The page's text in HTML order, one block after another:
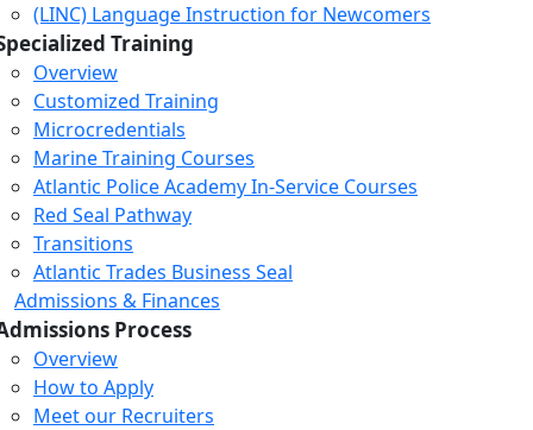
(LINC) Language Instruction for Newcomers
Training
Overview
Customized Training
Microcredentials
Marine Training Courses
Atlantic Police Academy In-Service Courses
Red Seal Pathway
Transitions
Atlantic Trades Business Seal
Admissions & Finances
Process
Overview
How to Apply
Meet our Recruiters